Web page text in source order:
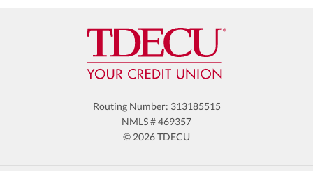
Routing Number: 313185515
NMLS # 469357
© 2026 TDECU